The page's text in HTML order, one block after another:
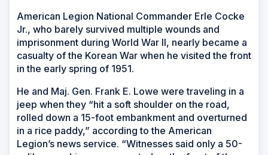
American Legion National Commander Erle Cocke
Jr., who barely survived multiple wounds and
imprisonment during World War II, nearly became a
casualty of the Korean War when he visited the front
in the early spring of 1951.
He and Maj. Gen. Frank E. Lowe were traveling in a
jeep when they “hit a soft shoulder on the road,
rolled down a 15-foot embankment and overturned
in a rice paddy,” according to the American
Legion’s news service. “Witnesses said only a 50-